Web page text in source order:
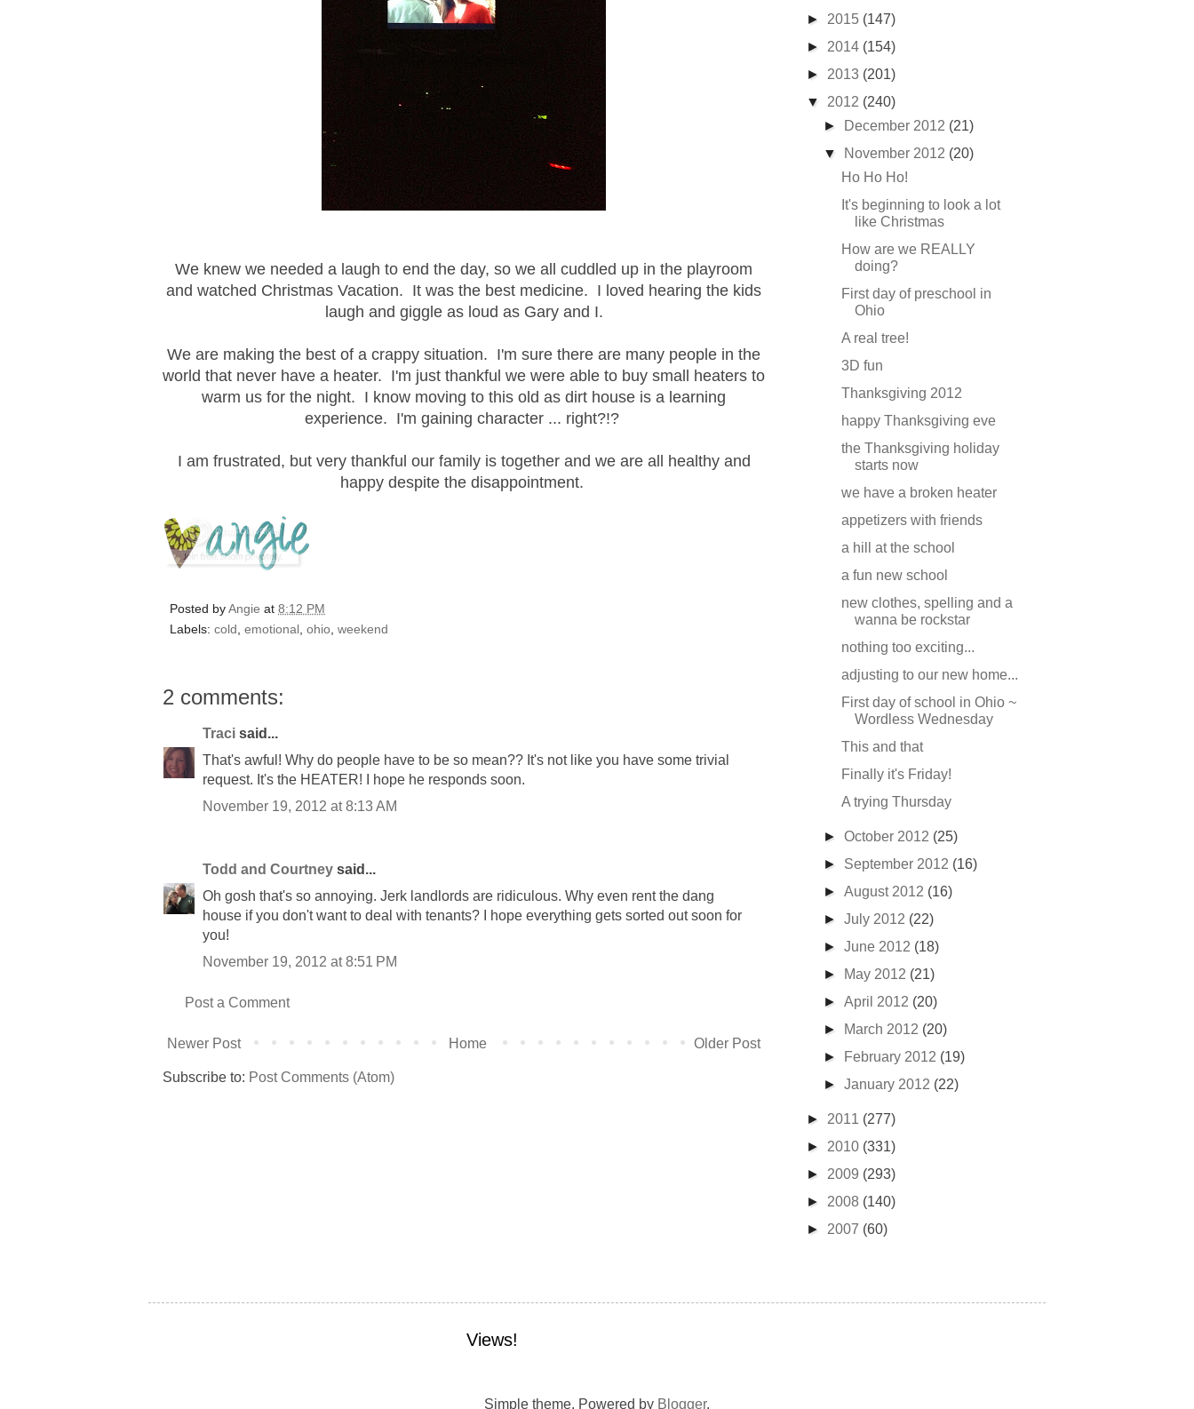
We knew we needed a laugh to end the day, so we all cuddled up in the playroom
and watched Christmas Vacation. It was the best medicine. I loved hearing the kids
laugh and giggle as loud as Gary and I.
We are making the best of a crappy situation. I'm sure there are many people in the
world that never have a heater. I'm just thankful we were able to buy small heaters to
warm us for the night. I know moving to this old as dirt house is a learning
experience. I'm gaining character ... right?!?
I am frustrated, but very thankful our family is together and we are all healthy and
happy despite the disappointment.
Posted byAngie at 8:12 PM
Labels: cold emotional ohio weekend
2 comments:
Traci said...
That's awful! Why do people have to be so mean?? It's not like you have some trivial
request. It's the HEATER! I hope he responds soon.
November 19, 2012 at 8:13 AM
Todd and Courtney said...
Oh gosh that's so annoying. Jerk landlords are ridiculous. Why even rent the dang
house if you don't want to deal with tenants? I hope everything gets sorted out soon for
you!
November 19, 2012 at 8:51 PM
Post a Comment
Newer Post Older Post
Home
Subscribe to: Post Comments (Atom)
► 2015 (147)
► 2014 (154)
► 2013 (201)
▼ 2012 (240)
►
December 2012 (21)
▼
November 2012 (20)
Ho Ho Ho!
It's beginning to look a lot
like Christmas
How are we REALLY
doing?
First day of preschool in
Ohio
A real tree!
3D fun
Thanksgiving 2012
happy Thanksgiving eve
the Thanksgiving holiday
starts now
we have a broken heater
appetizers with friends
a hill at the school
a fun new school
new clothes, spelling and a
wanna be rockstar
nothing too exciting...
adjusting to our new home...
First day of school in Ohio ~
Wordless Wednesday
This and that
Finally it's Friday!
A trying Thursday
►October 2012 (25)
► September 2012 (16)
►August 2012 (16)
►July 2012 (22)
►June 2012 (18)
►
May 2012 (21)
►April 2012 (20)
►
March 2012 (20)
►
February 2012 (19)
►January 2012 (22)
► 2011 (277)
► 2010 (331)
► 2009 (293)
► 2008 (140)
► 2007 (60)
Views!
Simple theme. Powered by Blogger.